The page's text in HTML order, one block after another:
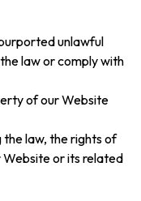
unlawful
law or comply with
of our Website
law, the rights of
Website or its related